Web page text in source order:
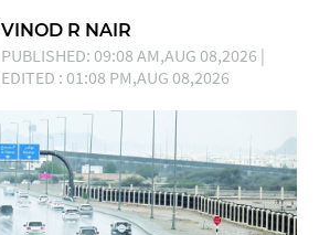
VINOD R NAIR
PUBLISHED: 09:08 AM,AUG 08,2026 |
EDITED : 01:08 PM,AUG 08,2026